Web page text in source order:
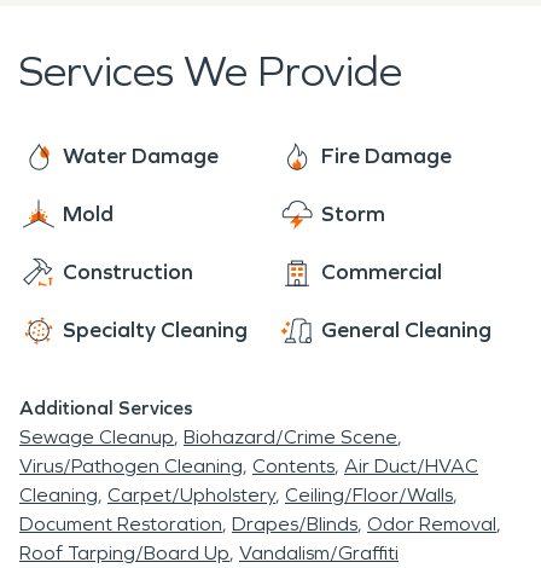
fire and smoke restoration. SERVPRO is who you
can trust! We're here to help 24 hours a day, 7
Services We Provide
Water Damage Fire Damage
Mold Storm
Construction Commercial
Specialty Cleaning General Cleaning
Additional Services
Sewage Cleanup Biohazard/Crime Scene
Virus/Pathogen Cleaning Contents Air Duct/HVAC
Cleaning Carpet/Upholstery Ceiling/Floor/Walls
Document Restoration Drapes/Blinds Odor Removal
Roof Tarping/Board Up Vandalism/Graffiti